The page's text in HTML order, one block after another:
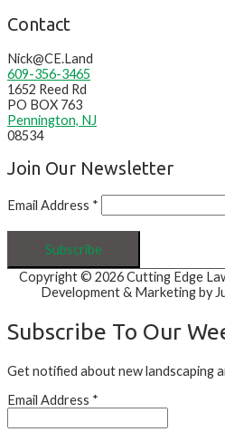
Contact
Nick@CE.Land
609-356-3465
1652 Reed Rd
PO BOX 763
Pennington, NJ
08534
Join Our Newsletter
Email Address *
Copyright © 2026Cutting Edge
Development & Marketing by
Subscribe To Our
Get notified about new landscaping
Email Address *